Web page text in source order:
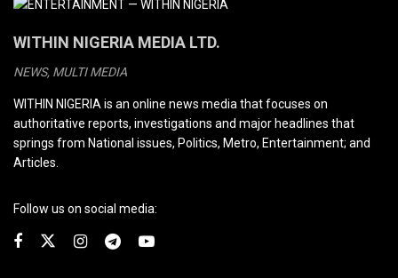
WITHIN NIGERIA MEDIA LTD.
NEWS, MULTI MEDIA
WITHIN NIGERIA is an online news media that focuses on
authoritative reports, investigations and major headlines that
springs from National issues, Politics, Metro, Entertainment; and
Articles.
Follow us on social media: